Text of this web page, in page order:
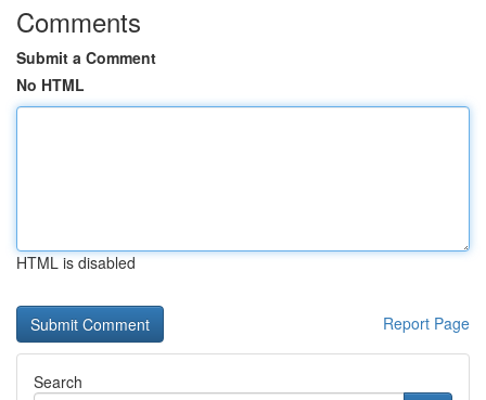
Comments
Submit a Comment
No HTML
HTML is disabled
Report Page
Search